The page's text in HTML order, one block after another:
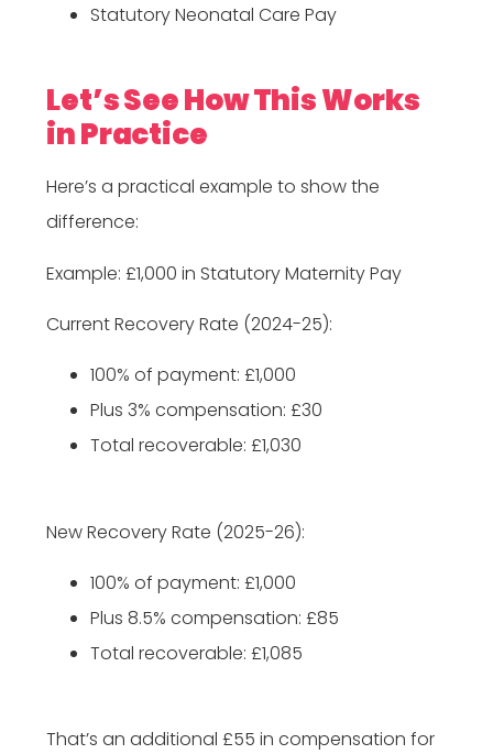
Statutory Neonatal Care Pay
Let’s See How This Works
in Practice
Here’s a practical example to show the
difference:
Example: £1,000 in Statutory Maternity Pay
Current Recovery Rate (2024-25):
100% of payment: £1,000
Plus 3% compensation: £30
Total recoverable: £1,030
New Recovery Rate (2025-26):
100% of payment: £1,000
Plus 8.5% compensation: £85
Total recoverable: £1,085
That’s an additional £55 in compensation for